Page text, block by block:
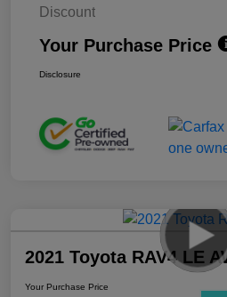
Discount
Your Purchase Price
Disclosure
2021 Toyota RAV4 LE
Your Purchase Price